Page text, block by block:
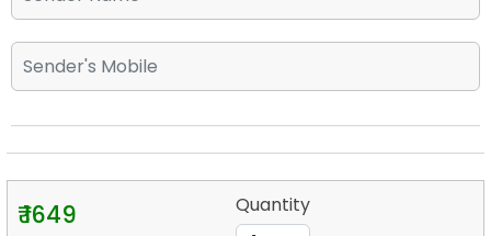
₹ 1649 Quantity